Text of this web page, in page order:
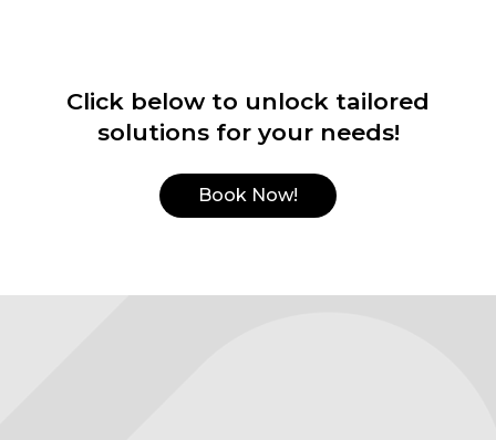
Click below to unlock tailored
solutions for your needs!
Book Now!